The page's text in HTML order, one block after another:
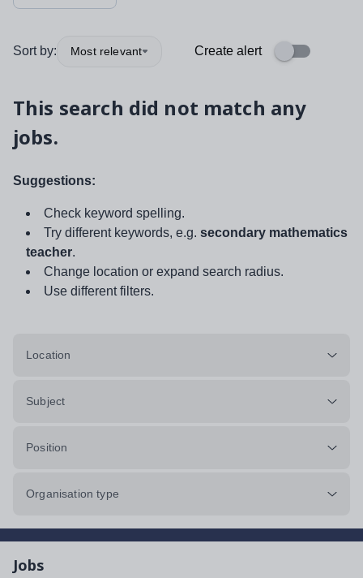
Sort by: Most relevant Create alert
This search did not match any
jobs.
Suggestions:
Check keyword spelling.
Try different keywords, e.g. secondary mathematics
teacher.
Change location or expand search radius.
Use different filters.
Location
Subject
Position
Organisation type
Jobs